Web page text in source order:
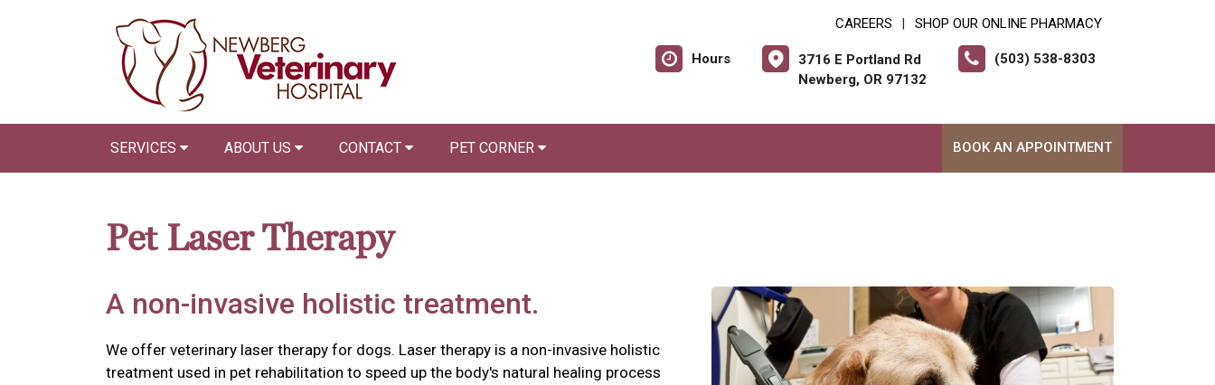
CAREERS SHOP OUR ONLINE PHARMACY
Hours
3716 E Portland Rd
Newberg, OR 97132
(503) 538-8303
SERVICES ABOUT US CONTACT PET CORNER BOOK AN APPOINTMENT
Pet Laser Therapy
A non-invasive holistic treatment.
We offer veterinary laser therapy for dogs. Laser therapy is a non-invasive holistic
treatment used in pet rehabilitation to speed up the body's natural healing process